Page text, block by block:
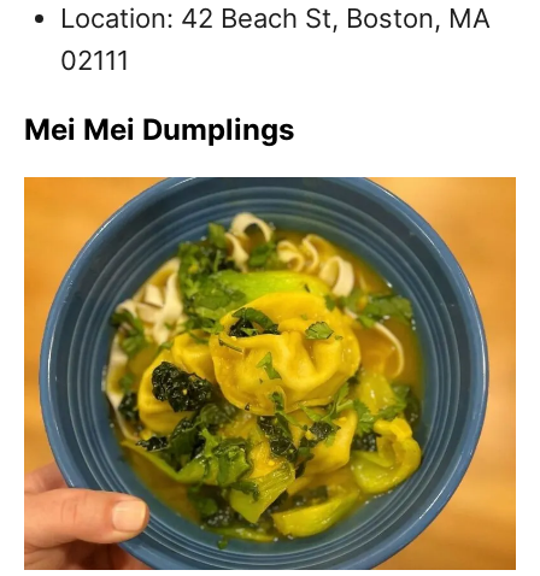
Location: 42 Beach St, Boston, MA
02111
Mei Mei Dumplings